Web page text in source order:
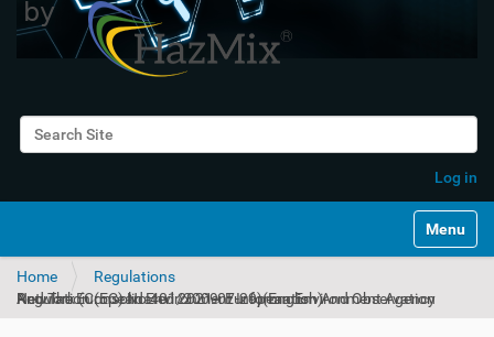
Search Site
Log in
Toggle
Home
Regulations
Regulation (EC) No 401/2009: European Environment Agency And The European Environment Information And Observation Network (Consolidated 2021-07-29)(English)